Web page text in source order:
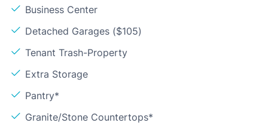
Business Center
Detached Garages ($105)
Tenant Trash-Property
Extra Storage
Pantry*
Granite/Stone Countertops*